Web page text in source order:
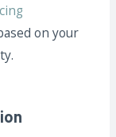
on your